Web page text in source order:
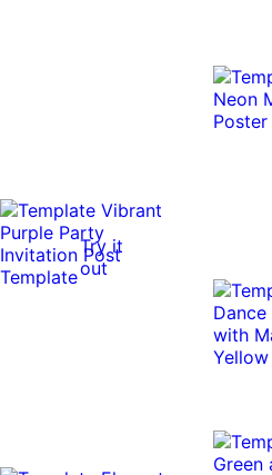
Try it
out